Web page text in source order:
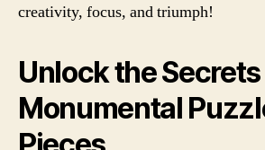
creativity, focus, and triumph!
Unlock the
Monumental